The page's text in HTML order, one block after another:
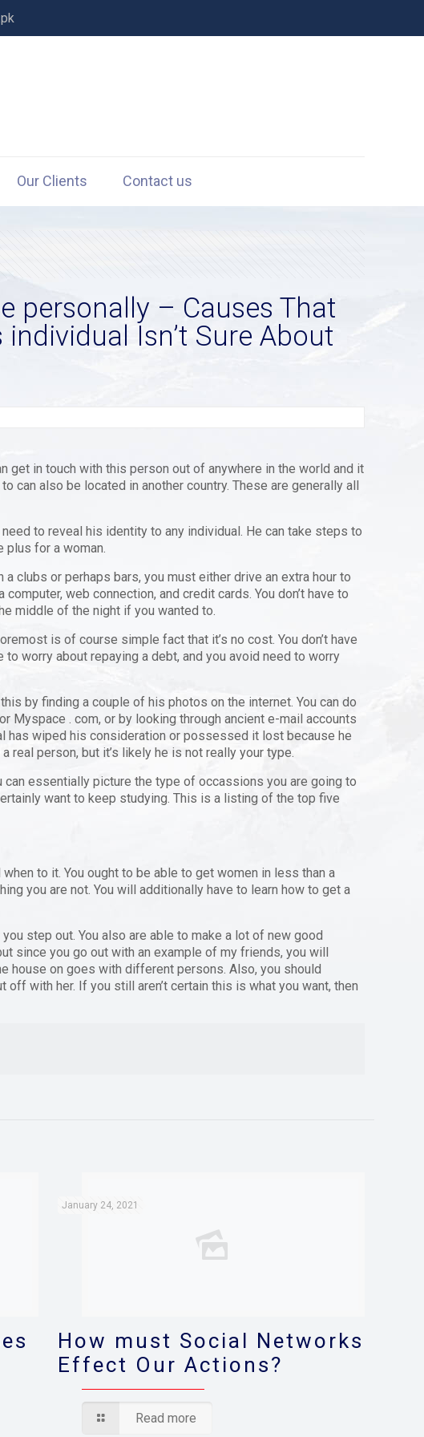
Our Clients Contact us
personally – Causes That
Isn’t Sure About
get in touch with this person out of anywhere in the world and it
can also be located in another country. These are generally all
to reveal his identity to any individual. He can take steps to
for a woman.
clubs or perhaps bars, you must either drive an extra hour to
web connection, and credit cards. You don’t have to
middle of the night if you wanted to.
is of course simple fact that it’s no cost. You don’t have
worry about repaying a debt, and you avoid need to worry
by finding a couple of his photos on the internet. You can do
. com, or by looking through ancient e-mail accounts
has wiped his consideration or possessed it lost because he
real person, but it’s likely he is not really your type.
essentially picture the type of occassions you are going to
want to keep studying. This is a listing of the top five
to it. You ought to be able to get women in less than a
you are not. You will additionally have to learn how to get a
step out. You also are able to make a lot of new good
since you go out with an example of my friends, you will
house on goes with different persons. Also, you should
off with her. If you still aren’t certain this is what you want, then
January 24, 2021
How must Social Networks
Effect Our Actions?
Read more